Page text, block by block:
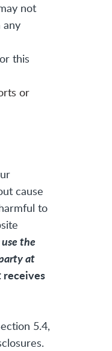
not
any
this
or
cause
to
the
at
receives
5.4,